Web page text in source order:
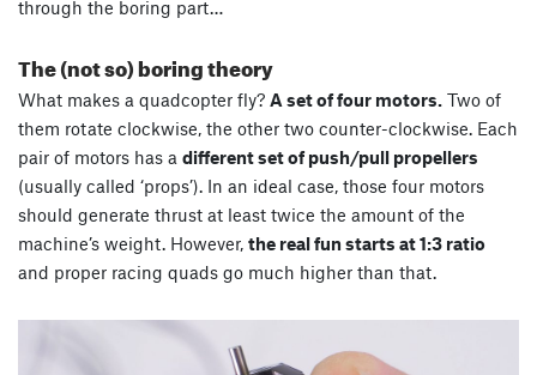
through the boring part…
The (not so) boring theory
What makes a quadcopter fly? A set of four motors. Two of
them rotate clockwise, the other two counter-clockwise. Each
pair of motors has a different set of push/pull propellers
(usually called ‘props’). In an ideal case, those four motors
should generate thrust at least twice the amount of the
machine’s weight. However, the real fun starts at 1:3 ratio
and proper racing quads go much higher than that.